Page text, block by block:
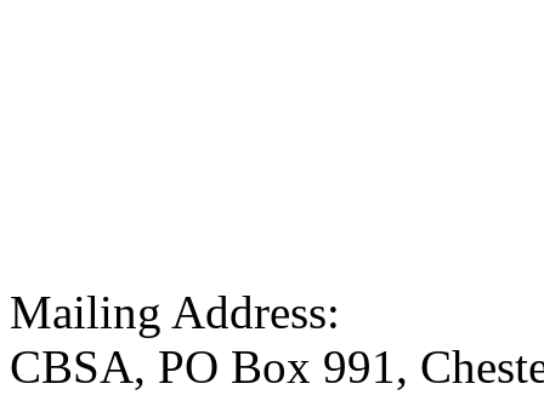
Mailing Address:
CBSA, PO Box 991,